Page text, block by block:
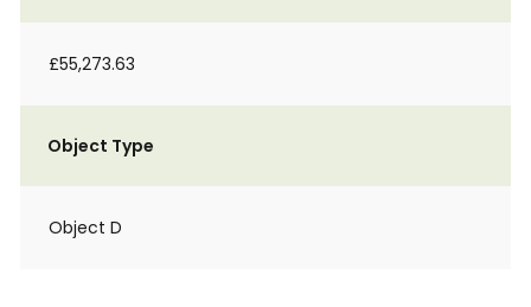
£55,273.63
Object Type
Object D